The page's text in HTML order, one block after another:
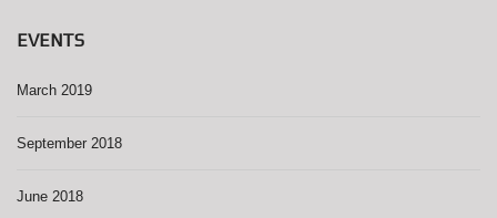
EVENTS
March 2019
September 2018
June 2018